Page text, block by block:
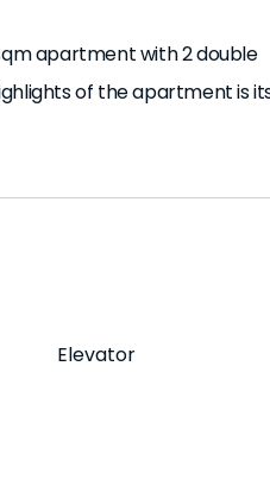
apartment with 2 double
of the apartment is
designed to make you feel
is inspired by a
Elevator